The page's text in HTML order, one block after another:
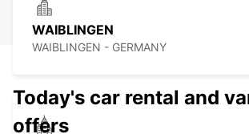
WAIBLINGEN
WAIBLINGEN - GERMANY
Today's car rental and
offers